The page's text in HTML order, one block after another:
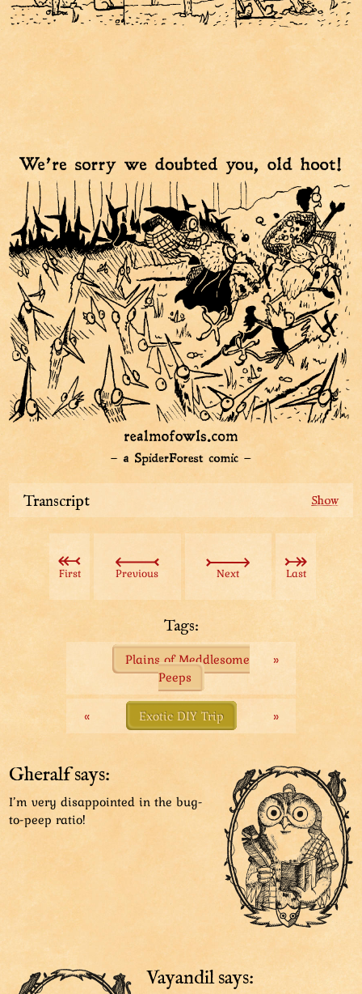
Transcript
On the map:
Left: Plains of Meddlesome Peeps.
Right: Convenient Path of Avoidance.
Going to the left: Our adventurous (and snack-hungry)
Legends tell of a land with the biggest, fattest and
juiciest bugs unknown even to the old hoots.
“When old hoot does not know the thing, do not bother
with the thing,” the old hoot would proclaim
knowingly.
But no way we are missing out on legendary
yummies! Let’s go!
We have arrived! Now, come out, snackies!
We’re sorry we doubted you, old hoot!
First Previous Next Last
Tags:
Plains of Meddlesome
Peeps
»
« Exotic DIY Trip »
Gheralf says:
I’m very disappointed in the bug-
to-peep ratio!
Vayandil says: